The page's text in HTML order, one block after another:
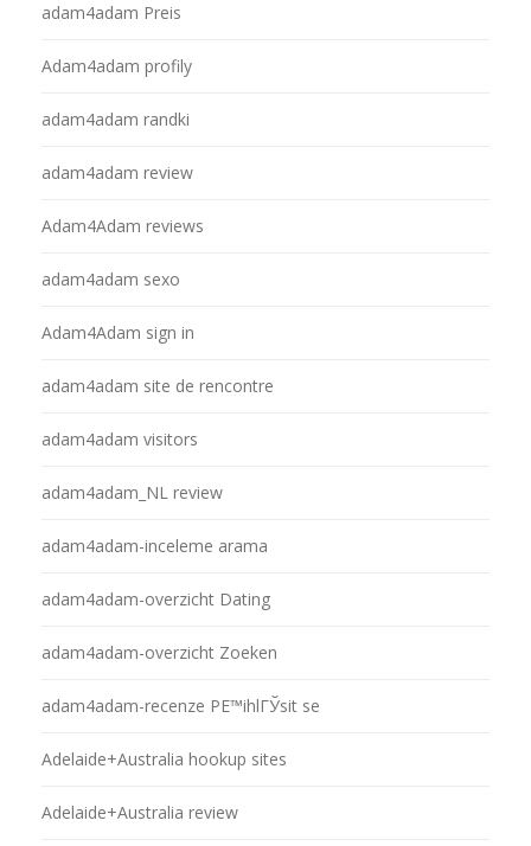
adam4adam Preis
Adam4adam profily
adam4adam randki
adam4adam review
Adam4Adam reviews
adam4adam sexo
Adam4Adam sign in
adam4adam site de rencontre
adam4adam visitors
adam4adam_NL review
adam4adam-inceleme arama
adam4adam-overzicht Dating
adam4adam-overzicht Zoeken
adam4adam-recenze PЕ™ihlГЎsit se
Adelaide+Australia hookup sites
Adelaide+Australia review